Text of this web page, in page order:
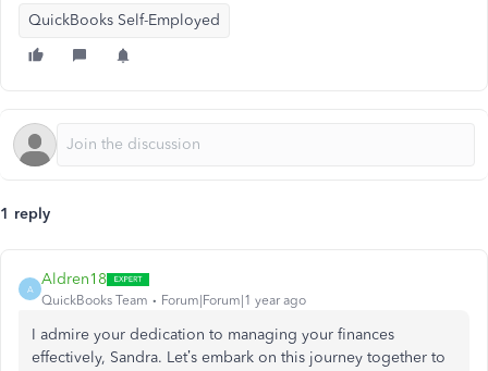
QuickBooks Self-Employed
1 reply
A
Aldren18
QuickBooks Team Forum|Forum|1 year ago
I admire your dedication to managing your finances
effectively, Sandra. Let’s embark on this journey together to